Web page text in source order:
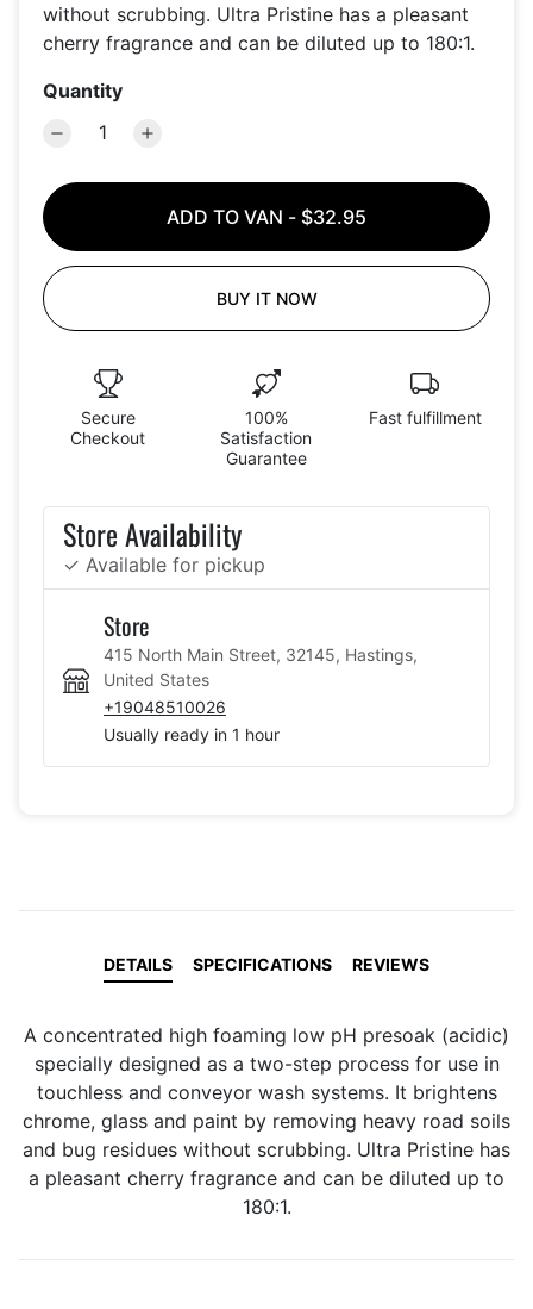
without scrubbing. Ultra Pristine has a pleasant
cherry fragrance and can be diluted up to 180:1.
Quantity
ADD TO VAN - $32.95
BUY IT NOW
Secure
Checkout
100%
Satisfaction
Guarantee
Fast fulfillment
Store Availability
✓ Available for pickup
Store
415 North Main Street, 32145, Hastings,
United States
+19048510026
Usually ready in 1 hour
DETAILS SPECIFICATIONS REVIEWS
A concentrated high foaming low pH presoak (acidic)
specially designed as a two-step process for use in
touchless and conveyor wash systems. It brightens
chrome, glass and paint by removing heavy road soils
and bug residues without scrubbing. Ultra Pristine has
a pleasant cherry fragrance and can be diluted up to
180:1.